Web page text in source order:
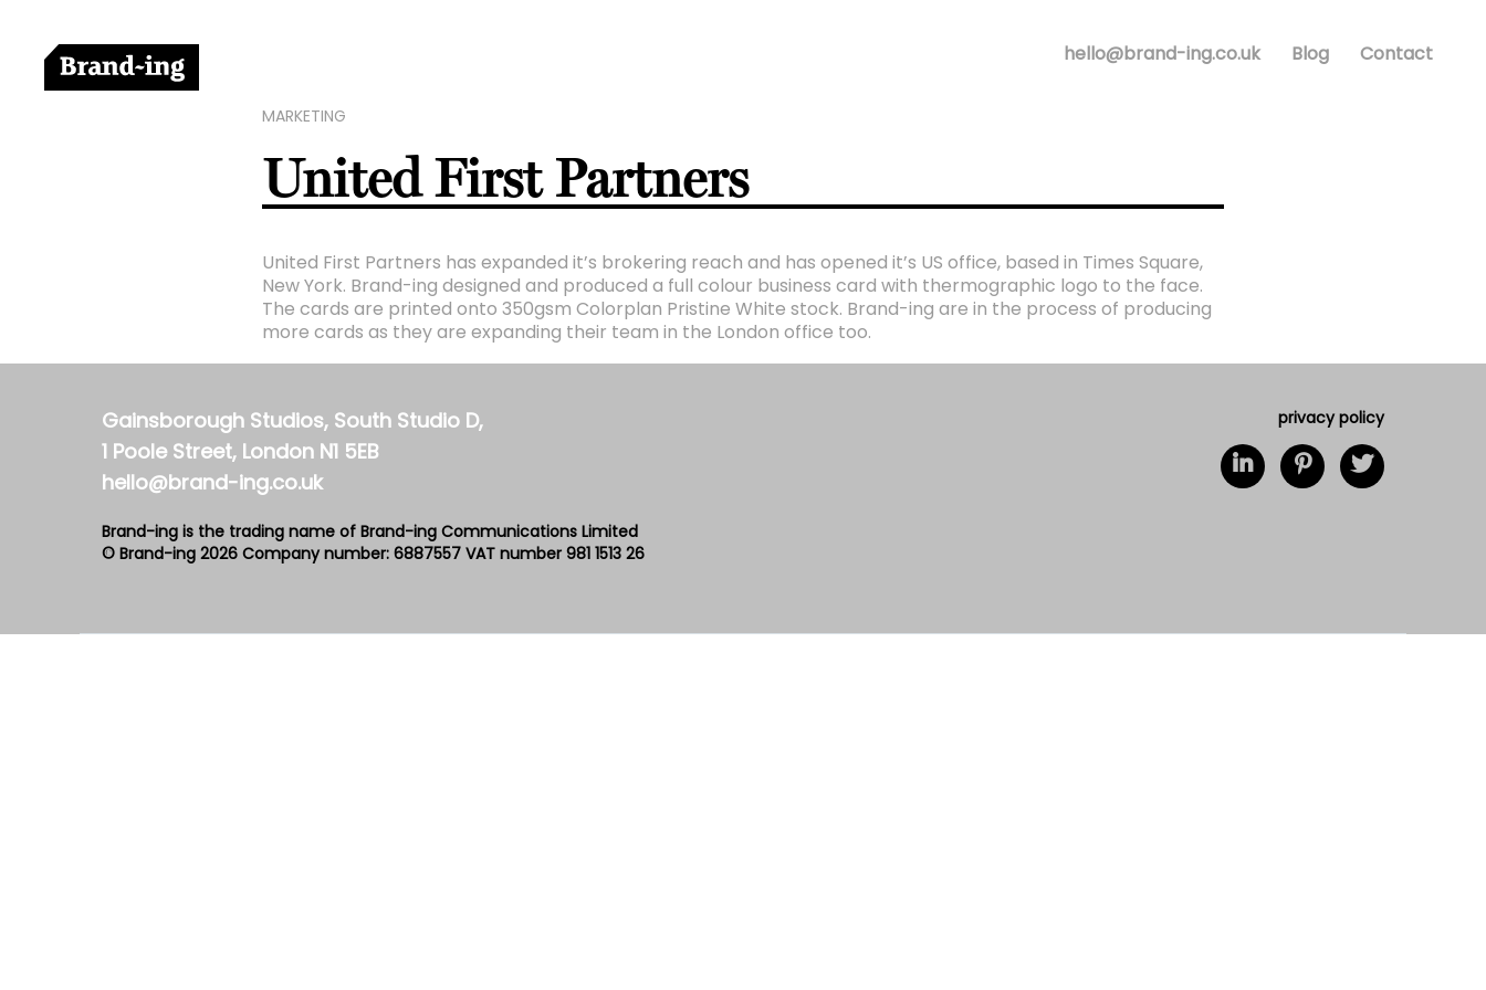
hello@brand-ing.co.uk Blog Contact
MARKETING
United First Partners
United First Partners has expanded it’s brokering reach and has opened it’s US office, based in Times Square,
New York. Brand-ing designed and produced a full colour business card with thermographic logo to the face.
The cards are printed onto 350gsm Colorplan Pristine White stock. Brand-ing are in the process of producing
more cards as they are expanding their team in the London office too.
Gainsborough Studios, South Studio D,
1 Poole Street, London N1 5EB
hello@brand-ing.co.uk
Brand-ing is the trading name of Brand-ing Communications Limited
© Brand-ing 2026 Company number: 6887557 VAT number 981 1513 26
privacy policy